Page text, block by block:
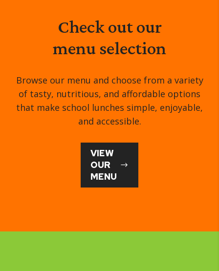
Check out our
menu selection
Browse our menu and choose from a variety
of tasty, nutritious, and affordable options
that make school lunches simple, enjoyable,
and accessible.
VIEW
OUR
MENU